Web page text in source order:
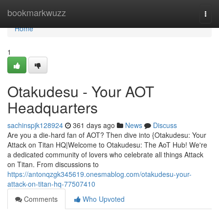
bookmarkwuzz
Home
Home
1
Otakudesu - Your AOT
Headquarters
sachinspjk128924 361 days ago News
Discuss
Are you a die-hard fan of AOT? Then dive into {Otakudesu: Your
Attack on Titan HQ|Welcome to Otakudesu: The AoT Hub! We're
a dedicated community of lovers who celebrate all things Attack
on Titan. From discussions to
https://antonqzgk345619.onesmablog.com/otakudesu-your-
attack-on-titan-hq-77507410
Comments
Who Upvoted